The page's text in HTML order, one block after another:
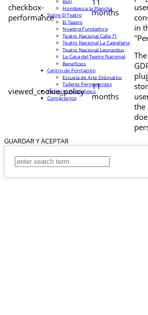
checkbox-
performance
11
months
in
viewed_cookie_policy
11
months
the
GUARDAR Y ACEPTAR
Hombres a la Plancha
Sobre El Teatro
El Teatro
Nuestra Fundadora
Teatro Nacional Calle 71
Teatro Nacional La Castellana
Teatro Nacional Leonardus
La Casa del Teatro Nacional
Beneficios
Centro de Formación
Escuela de Arte Drámatico
Talleres Permanentes
Proyecto Pedagógico
Contáctanos